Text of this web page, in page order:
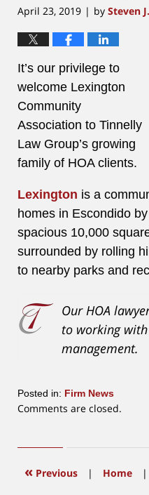
April 23, 2019 | by Steven
It’s our privilege to
welcome Lexington
Community
Association to Tinnelly
Law Group’s growing
family of HOA clients.
Lexington is a
homes in Escondido
spacious 10,000
surrounded by rolling
to nearby parks and
Our HOA
to working with
management.
Posted in: Firm News
Updated:
2019
1:05
Comments are closed.
« Previous | Home |